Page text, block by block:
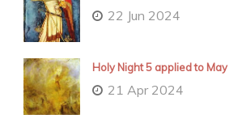
22 Jun 2024
Holy Night 5 applied to May
21 Apr 2024